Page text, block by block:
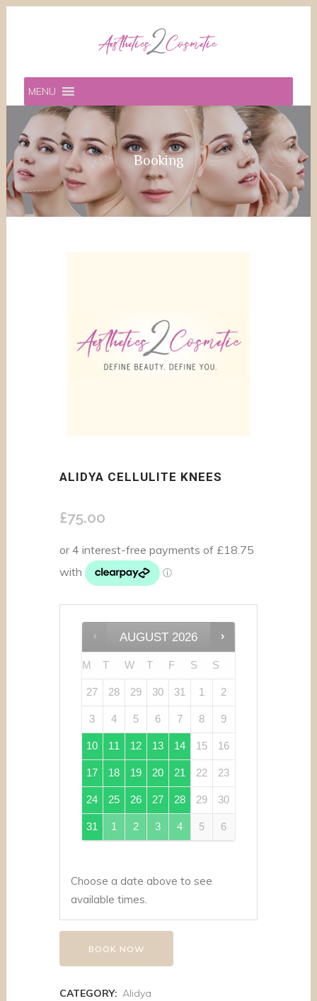
MENU
Booking
ALIDYA CELLULITE KNEES
£75.00
AUGUST 2026
M T W T F S S
27 28 29 30 31 1 2
3 4 5 6 7 8 9
10 11 12 13 14 15 16
17 18 19 20 21 22 23
24 25 26 27 28 29 30
31 1 2 3 4 5 6
Choose a date above to see
available times.
BOOK NOW
CATEGORY: Alidya